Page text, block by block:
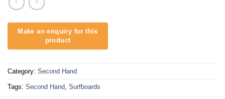
Category: Second Hand
Tags: Second Hand, Surfboards